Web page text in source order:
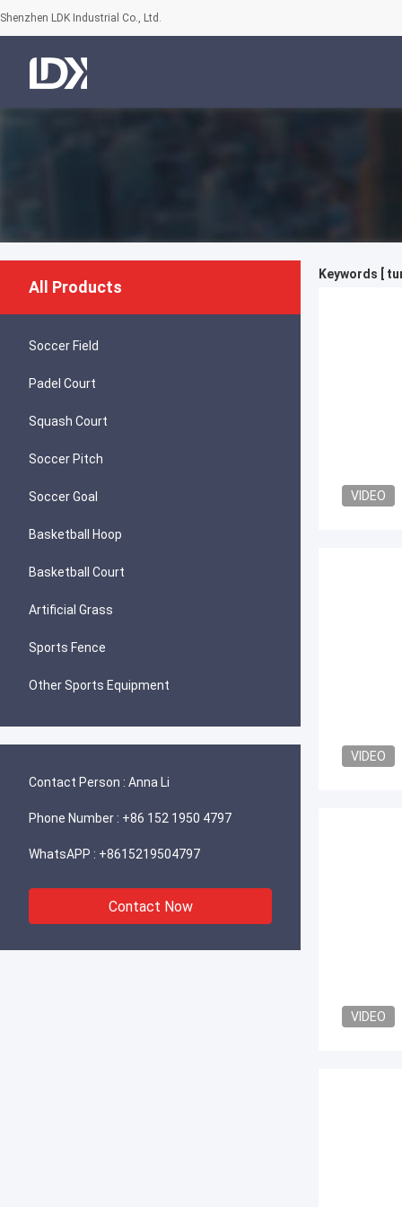
Shenzhen LDK Industrial Co., Ltd.
All Products
Soccer Field
Padel Court
Squash Court
Soccer Pitch
Soccer Goal
Basketball Hoop
Basketball Court
Artificial Grass
Sports Fence
Other Sports Equipment
Contact Person : Anna Li
Phone Number : +86 152 1950 4797
WhatsAPP : +8615219504797
Contact Now
Keywords [
VIDEO
VIDEO
VIDEO